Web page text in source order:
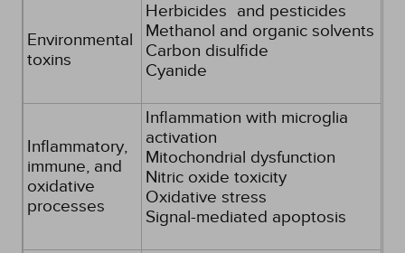
Environmental
toxins
Herbicides and pesticides
Methanol and organic solvents
Carbon disulfide
Cyanide
Inflammatory,
immune, and
oxidative
processes
Inflammation with microglia
activation
Mitochondrial dysfunction
Nitric oxide toxicity
Oxidative stress
Signal-mediated apoptosis